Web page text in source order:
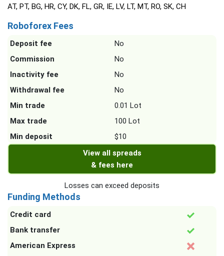
AT, PT, BG, HR, CY, DK, FL, GR, IE, LV, LT, MT, RO, SK, CH
Roboforex Fees
Deposit fee
No
Commission
No
Inactivity fee
No
Withdrawal fee
No
Min trade
0.01 Lot
Max trade
100 Lot
Min deposit
$10
View all spreads
& fees here
Losses can exceed deposits
Funding Methods
Credit card
Bank transfer
American Express